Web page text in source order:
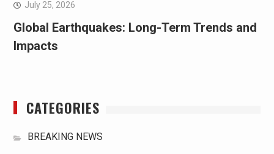
July 25, 2026
Global Earthquakes: Long-Term Trends and
Impacts
CATEGORIES
BREAKING NEWS